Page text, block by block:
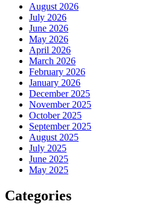
August 2026
July 2026
June 2026
May 2026
April 2026
March 2026
February 2026
January 2026
December 2025
November 2025
October 2025
September 2025
August 2025
July 2025
June 2025
May 2025
Categories